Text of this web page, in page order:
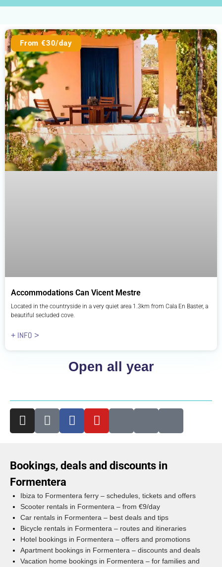
From €30/day
Accommodations Can Vicent Mestre
Located in the countryside in a very quiet area 1.3km from Cala En Baster, a
beautiful secluded cove.
+ INFO >
Open all year
Bookings, deals and discounts in
Formentera
Ibiza to Formentera ferry – schedules, tickets and offers
Scooter rentals in Formentera – from €9/day
Car rentals in Formentera – best deals and tips
Bicycle rentals in Formentera – routes and itineraries
Hotel bookings in Formentera – offers and promotions
Apartment bookings in Formentera – discounts and deals
Vacation home bookings in Formentera – for families and